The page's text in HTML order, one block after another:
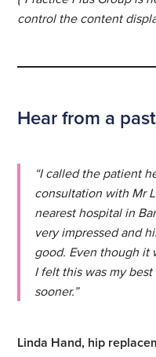
control the content
Hear from a
“I called the patient
consultation with Mr
nearest hospital in
very impressed and
good. Even though it
I felt this was my
sooner.”
Linda Hand, hip